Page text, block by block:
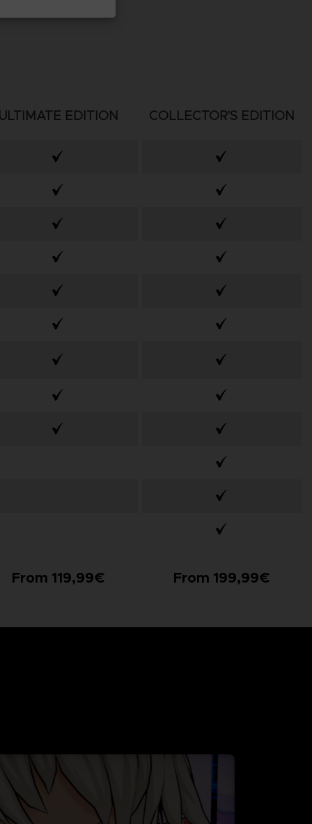
EDITION
From 119,99€
COLLECTOR'S EDITION
From 199,99€